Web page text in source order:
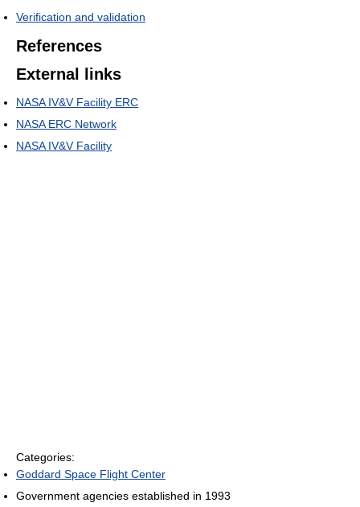
Verification and validation
References
External links
NASA IV&V Facility ERC
NASA ERC Network
NASA IV&V Facility
Categories:
Goddard Space Flight Center
Government agencies established in 1993